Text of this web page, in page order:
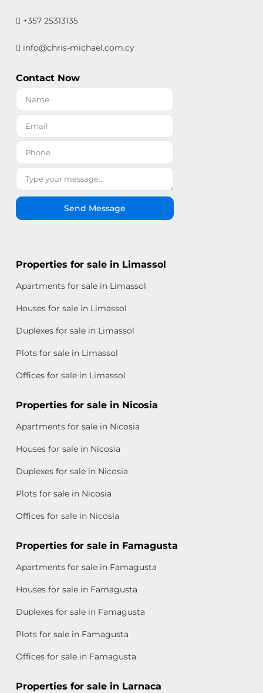
+357 25313135
info@chris-michael.com.cy
Contact Now
Send Message
Properties for sale in Limassol
Apartments for sale in Limassol
Houses for sale in Limassol
Duplexes for sale in Limassol
Plots for sale in Limassol
Offices for sale in Limassol
Properties for sale in Nicosia
Apartments for sale in Nicosia
Houses for sale in Nicosia
Duplexes for sale in Nicosia
Plots for sale in Nicosia
Offices for sale in Nicosia
Properties for sale in Famagusta
Apartments for sale in Famagusta
Houses for sale in Famagusta
Duplexes for sale in Famagusta
Plots for sale in Famagusta
Offices for sale in Famagusta
Properties for sale in Larnaca